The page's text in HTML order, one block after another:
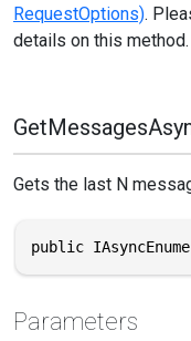
RequestOptions).
details on this method.
Gets the last N
public
Parameters